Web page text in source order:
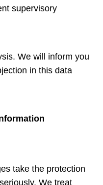
supervisory
We will inform you
in this data
take the protection
We treat